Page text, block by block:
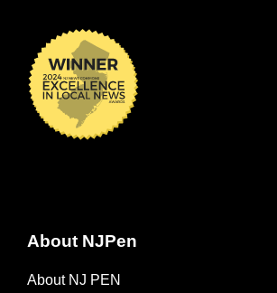
About NJPen
About NJ PEN